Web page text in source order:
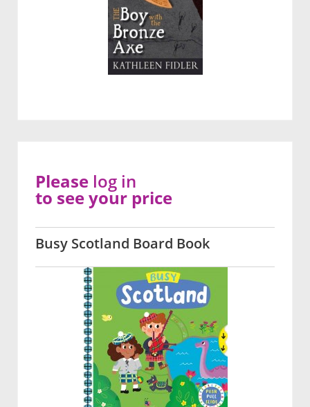
Busy Scotland Board Book
Please log in
to see your price